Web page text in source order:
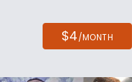
$4/MONTH